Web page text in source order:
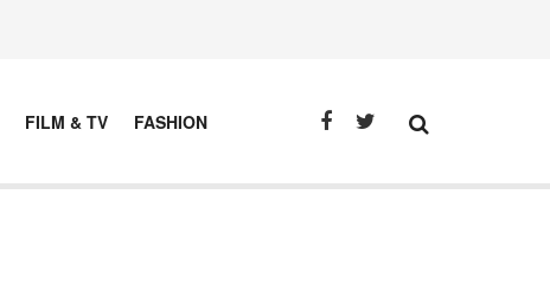
FILM & TV FASHION